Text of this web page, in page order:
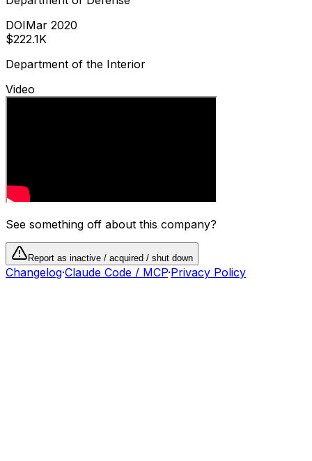
DOIMar 2020
$222.1K
Department of the Interior
Video
See something off about this company?
Report as inactive / acquired / shut down
Changelog·Claude Code / MCP·Privacy Policy